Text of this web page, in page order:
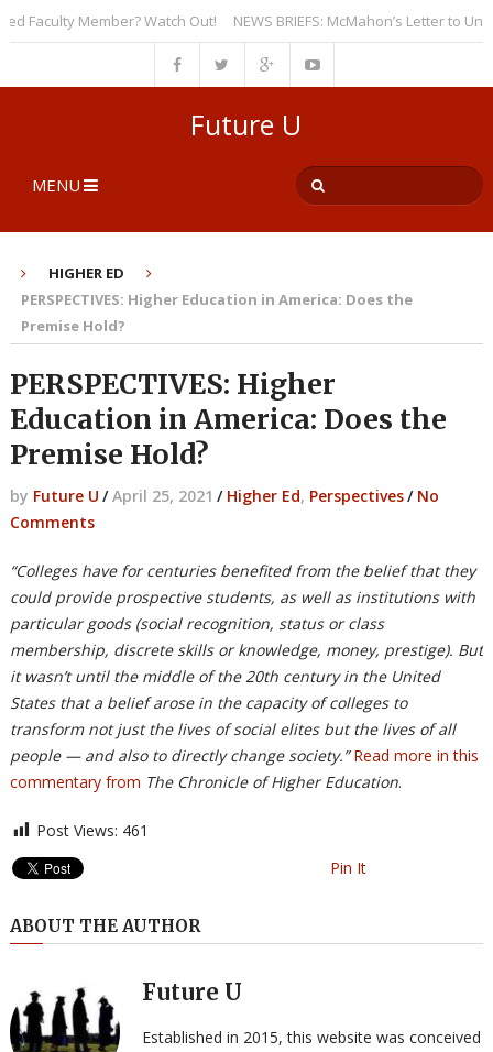
Member? Watch Out! NEWS BRIEFS: McMahon’s Letter to
Future U
MENU
HIGHER ED
PERSPECTIVES: Higher Education in America: Does the
Premise Hold?
PERSPECTIVES: Higher
Education in America: Does the
Premise Hold?
by Future U / April 25, 2021 / Higher Ed, Perspectives/ No
Comments
“Colleges have for centuries benefited from the belief that they
could provide prospective students, as well as institutions with
particular goods (social recognition, status or class
membership, discrete skills or knowledge, money, prestige). But
it wasn’t until the middle of the 20th century in the United
States that a belief arose in the capacity of colleges to
transform not just the lives of social elites but the lives of all
people — and also to directly change society.”Read more in this
commentary from The Chronicle of Higher Education.
Post Views: 461
Pin It
ABOUT THE AUTHOR
Future U
Established in 2015, this website was conceived